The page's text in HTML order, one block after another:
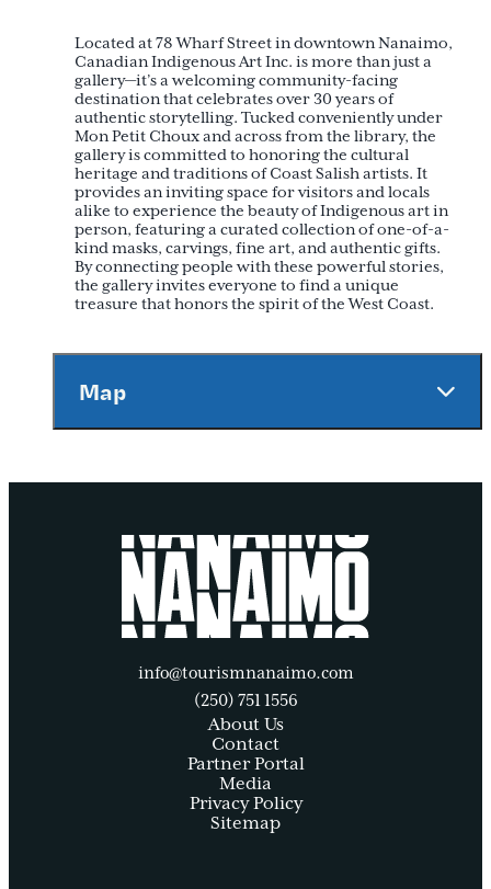
Located at 78 Wharf Street in downtown Nanaimo,
Canadian Indigenous Art Inc. is more than just a
gallery—it’s a welcoming community-facing
destination that celebrates over 30 years of
authentic storytelling. Tucked conveniently under
Mon Petit Choux and across from the library, the
gallery is committed to honoring the cultural
heritage and traditions of Coast Salish artists. It
provides an inviting space for visitors and locals
alike to experience the beauty of Indigenous art in
person, featuring a curated collection of one-of-a-
kind masks, carvings, fine art, and authentic gifts.
By connecting people with these powerful stories,
the gallery invites everyone to find a unique
treasure that honors the spirit of the West Coast.
Map
info@tourismnanaimo.com
(250) 751 1556
About Us
Contact
Partner Portal
Media
Privacy Policy
Sitemap